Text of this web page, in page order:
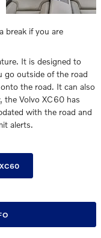
break if you are
It is designed to
go outside of the road
the road. It can also
the Volvo XC60 has
with the road and
alerts.